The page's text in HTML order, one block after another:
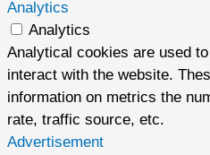
Analytics
Analytics
Analytical cookies are used
interact with the website.
information on metrics the
rate, traffic source, etc.
Advertisement